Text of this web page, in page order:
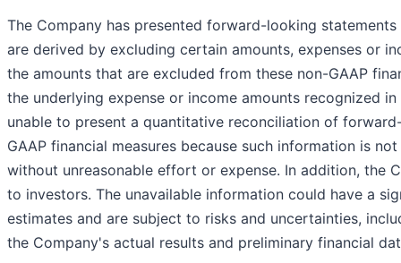
The Company has presented forward-looking
are derived by excluding certain amounts, expenses or
the amounts that are excluded from these non-GAAP
the underlying expense or income amounts recognized
unable to present a quantitative reconciliation of
GAAP financial measures because such information is
without unreasonable effort or expense. In addition, the
to investors. The unavailable information could have a
estimates and are subject to risks and uncertainties,
the Company's actual results and preliminary financial